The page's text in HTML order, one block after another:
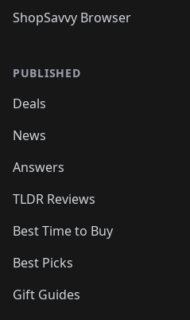
ShopSavvy Browser
PUBLISHED
Deals
News
Answers
TLDR Reviews
Best Time to Buy
Best Picks
Gift Guides